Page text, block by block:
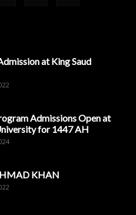
at King Saud
Admissions Open at
for 1447 AH
KHAN